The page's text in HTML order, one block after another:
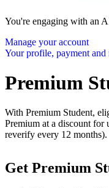
You're engaging with an
Manage your account
Your profile, payment and
Premium
With Premium Student,
Premium at a discount for
reverify every 12 months).
Get Premium